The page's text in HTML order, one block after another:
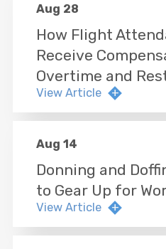
Aug 28
How Flight
Receive
Overtime and
View Article
Aug 14
Donning and
to Gear Up for
View Article